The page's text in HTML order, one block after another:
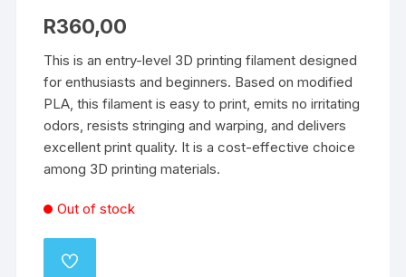
R360,00
This is an entry-level 3D printing filament designed
for enthusiasts and beginners. Based on modified
PLA, this filament is easy to print, emits no irritating
odors, resists stringing and warping, and delivers
excellent print quality. It is a cost-effective choice
among 3D printing materials.
Out of stock
ADD